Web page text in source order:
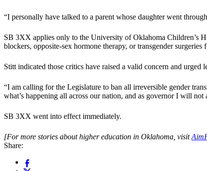
“I personally have talked to a parent whose daughter went
SB 3XX applies only to the University of Oklahoma Children’s
blockers, opposite-sex hormone therapy, or transgender surgeries
Stitt indicated those critics have raised a valid concern and urged
“I am calling for the Legislature to ban all irreversible gender
what’s happening all across our nation, and as governor I will
SB 3XX went into effect immediately.
[For more stories about higher education in Oklahoma, visit
Share: